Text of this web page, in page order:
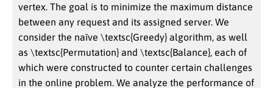
vertex. The goal is to minimize the maximum distance
between any request and its assigned server. We
consider the naïve \textsc{Greedy} algorithm, as well
as \textsc{Permutation} and \textsc{Balance}, each of
which were constructed to counter certain challenges
in the online problem. We analyze the performance of